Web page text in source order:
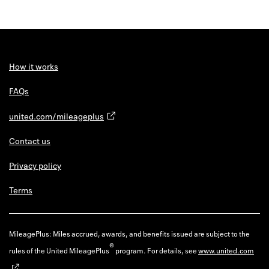
How it works
FAQs
united.com/mileageplus
Contact us
Privacy policy
Terms
MileagePlus: Miles accrued, awards, and benefits issued are subject to the
rules of the United MileagePlus®program. For details, seewww.united.com